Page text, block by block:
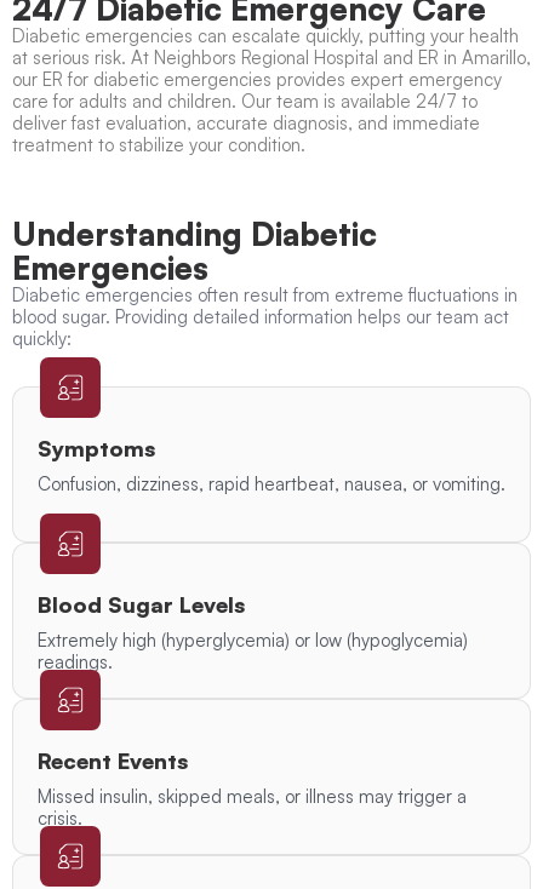
24/7 Diabetic Emergency Care
Diabetic emergencies can escalate quickly, putting your health
at serious risk. At Neighbors Regional Hospital and ER in Amarillo,
our ER for diabetic emergencies provides expert emergency
care for adults and children. Our team is available 24/7 to
deliver fast evaluation, accurate diagnosis, and immediate
treatment to stabilize your condition.
Understanding Diabetic
Emergencies
Diabetic emergencies often result from extreme fluctuations in
blood sugar. Providing detailed information helps our team act
quickly:
Symptoms
Confusion, dizziness, rapid heartbeat, nausea, or vomiting.
Blood Sugar Levels
Extremely high (hyperglycemia) or low (hypoglycemia)
readings.
Recent Events
Missed insulin, skipped meals, or illness may trigger a
crisis.